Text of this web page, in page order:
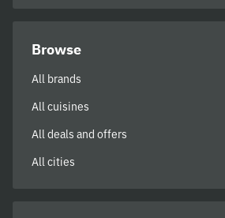
Browse
All brands
All cuisines
All deals and offers
All cities